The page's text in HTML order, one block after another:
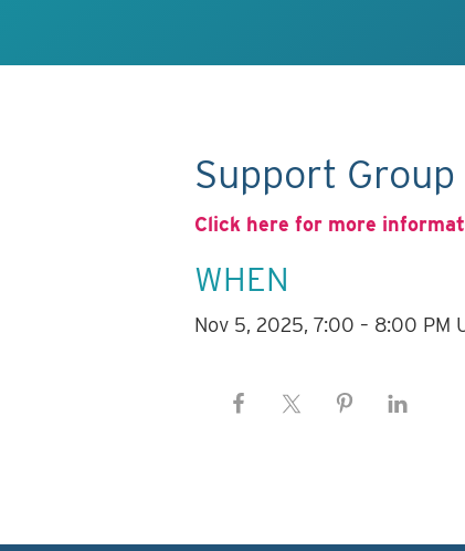
Support
Click here for more
WHEN
Nov 5, 2025, 7:00 – 8:00 PM